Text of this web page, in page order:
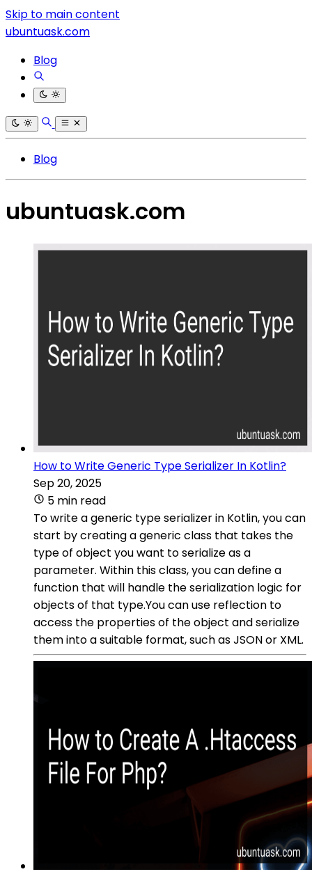
Skip to main content
ubuntuask.com
Blog
Blog
ubuntuask.com
How to Write Generic Type Serializer In Kotlin?
Sep 20, 2025
5 min read
To write a generic type serializer in Kotlin, you can
start by creating a generic class that takes the
type of object you want to serialize as a
parameter. Within this class, you can define a
function that will handle the serialization logic for
objects of that type.You can use reflection to
access the properties of the object and serialize
them into a suitable format, such as JSON or XML.